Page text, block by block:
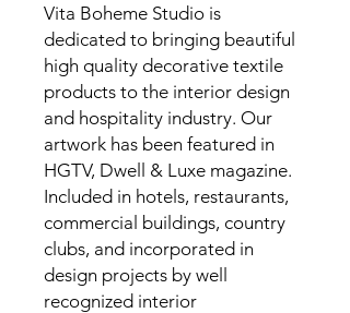
Vita Boheme Studio is
dedicated to bringing beautiful
high quality decorative textile
products to the interior design
and hospitality industry. Our
artwork has been featured in
HGTV, Dwell & Luxe magazine.
Included in hotels, restaurants,
commercial buildings, country
clubs, and incorporated in
design projects by well
recognized interior